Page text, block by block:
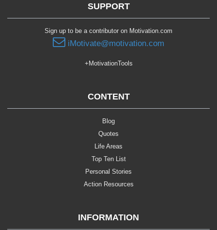
SUPPORT
Sign up to be a contributor on Motivation.com
iMotivate@motivation.com
+MotivationTools
CONTENT
Blog
Quotes
Life Areas
Top Ten List
Personal Stories
Action Resources
INFORMATION